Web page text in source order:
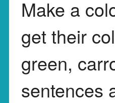
Make a
get their
green,
sentences